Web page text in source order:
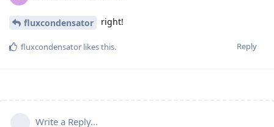
fluxcondensator right!
Reply
fluxcondensator likes this.
Write a Reply...